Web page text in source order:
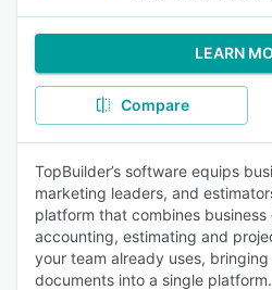
LEARN
Compare
TopBuilder’s software equips
marketing leaders, and
platform that combines
accounting, estimating and
your team already uses,
documents into a single platform.